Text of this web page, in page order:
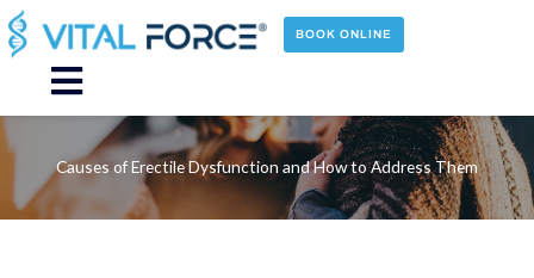
Skip
to
content
BOOK ONLINE
Main
Menu
Causes of Erectile Dysfunction and How to Address Them